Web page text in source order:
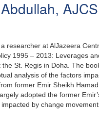
researcher at AlJazeera
1995 – 2013: Leverages
St. Regis in Doha. The
analysis of the factors
former Emir Sheikh
adopted the former
by change